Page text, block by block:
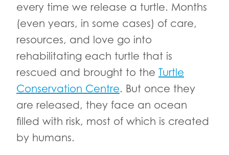
every time we release a turtle. Months
(even years, in some cases) of care,
resources, and love go into
rehabilitating each turtle that is
rescued and brought to the Turtle
Conservation Centre. But once they
are released, they face an ocean
filled with risk, most of which is created
by humans.